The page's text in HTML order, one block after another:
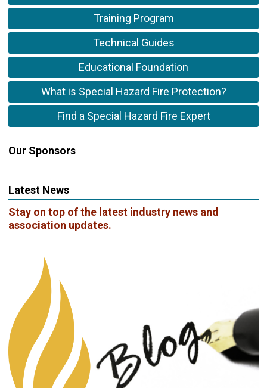
Training Program
Technical Guides
Educational Foundation
What is Special Hazard Fire Protection?
Find a Special Hazard Fire Expert
Our Sponsors
Latest News
Stay on top of the latest industry news and
association updates.